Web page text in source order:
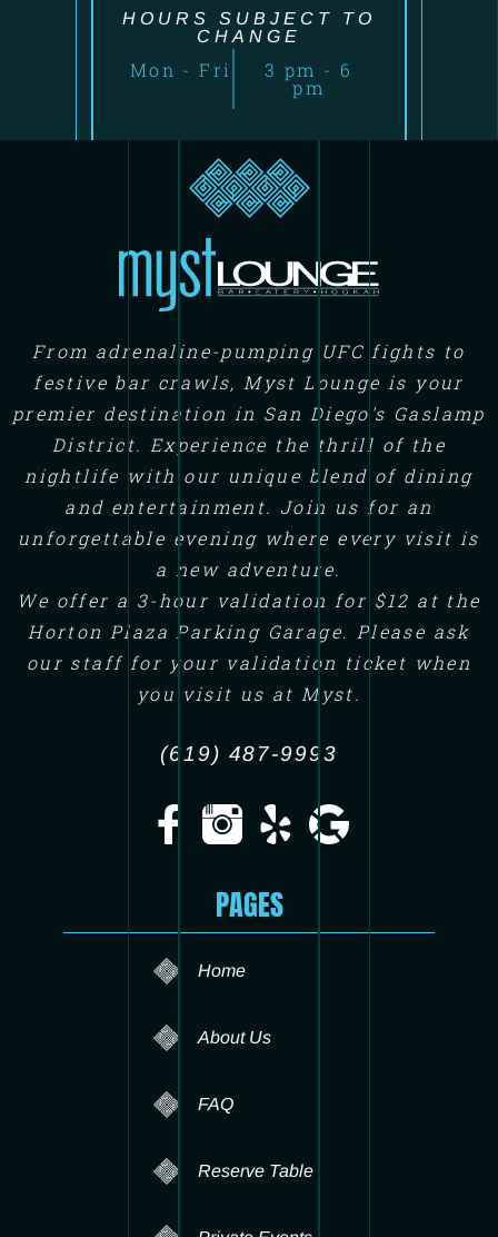
HOURS SUBJECT TO
CHANGE
Mon - Fri 3 pm - 6
pm
From adrenaline-pumping UFC fights to
festive bar crawls, Myst Lounge is your
premier destination in San Diego's Gaslamp
District. Experience the thrill of the
nightlife with our unique blend of dining
and entertainment. Join us for an
unforgettable evening where every visit is
a new adventure.
We offer a 3-hour validation for $12 at the
Horton Plaza Parking Garage. Please ask
our staff for your validation ticket when
you visit us at Myst.
(619) 487-9993
PAGES
Home
About Us
FAQ
Reserve Table